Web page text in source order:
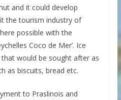
and it could develop
the tourism industry of
possible with the
Coco de Mer’. Ice
would be sought after as
as biscuits, bread etc.
to Praslinois and